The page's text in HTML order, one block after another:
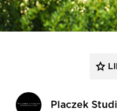
Placzek